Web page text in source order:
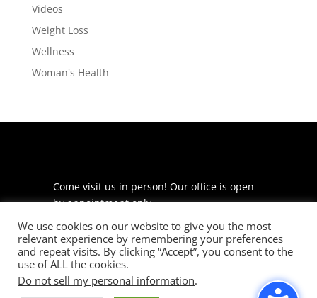
Videos
Weight Loss
Wellness
Woman's Health
Come visit us in person! Our office is open
by appointment only.
225 S Meramec Ave
Suite 204
St. Louis, MO 63105
phone: 314-530-7400
We use cookies on our website to give you the most
relevant experience by remembering your preferences
and repeat visits. By clicking “Accept”, you consent to the
use of ALL the cookies.
Do not sell my personal information.